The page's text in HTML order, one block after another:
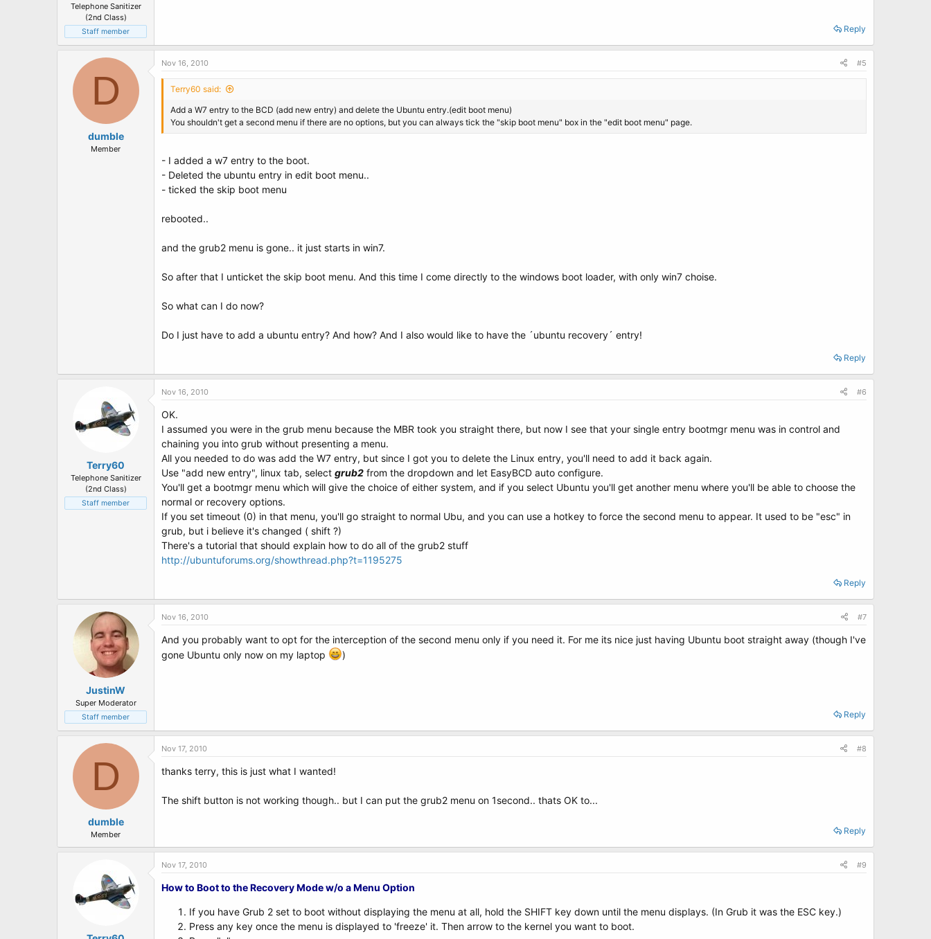
Telephone Sanitizer
(2nd Class)
Staff member Reply
D
dumble
Member
Nov 16, 2010 #5
Terry60 said:
Add a W7 entry to the BCD (add new entry) and delete the Ubuntu entry.(edit boot menu)
You shouldn't get a second menu if there are no options, but you can always tick the "skip boot menu" box in the "edit boot menu" page.
- I added a w7 entry to the boot.
- Deleted the ubuntu entry in edit boot menu..
- ticked the skip boot menu
rebooted..
and the grub2 menu is gone.. it just starts in win7.
So after that I unticket the skip boot menu. And this time I come directly to the windows boot loader, with only win7 choise.
So what can I do now?
Do I just have to add a ubuntu entry? And how? And I also would like to have the ´ubuntu recovery´ entry!
Reply
Terry60
Telephone Sanitizer
(2nd Class)
Staff member
Nov 16, 2010 #6
OK.
I assumed you were in the grub menu because the MBR took you straight there, but now I see that your single entry bootmgr menu was in control and
chaining you into grub without presenting a menu.
All you needed to do was add the W7 entry, but since I got you to delete the Linux entry, you'll need to add it back again.
Use "add new entry", linux tab, select grub2 from the dropdown and let EasyBCD auto configure.
You'll get a bootmgr menu which will give the choice of either system, and if you select Ubuntu you'll get another menu where you'll be able to choose the
normal or recovery options.
If you set timeout (0) in that menu, you'll go straight to normal Ubu, and you can use a hotkey to force the second menu to appear. It used to be "esc" in
grub, but i believe it's changed ( shift ?)
There's a tutorial that should explain how to do all of the grub2 stuff
http://ubuntuforums.org/showthread.php?t=1195275
Reply
JustinW
Super Moderator
Staff member
Nov 16, 2010 #7
And you probably want to opt for the interception of the second menu only if you need it. For me its nice just having Ubuntu boot straight away (though I've
gone Ubuntu only now on my laptop
)
Reply
D
dumble
Member
Nov 17, 2010 #8
thanks terry, this is just what I wanted!
The shift button is not working though.. but I can put the grub2 menu on 1second.. thats OK to...
Reply
Nov 17, 2010 #9
How to Boot to the Recovery Mode w/o a Menu Option
If you have Grub 2 set to boot without displaying the menu at all, hold the SHIFT key down until the menu displays. (In Grub it was the ESC key.)
Press any key once the menu is displayed to 'freeze' it. Then arrow to the kernel you want to boot.